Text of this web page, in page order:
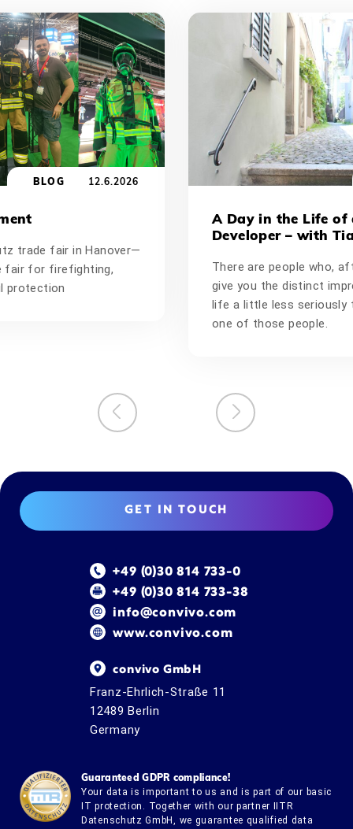
BLOG 12.6.2026
trade fair in Hanover—
fair for firefighting,
protection
A Day in the Life of
Developer – with
There are people who,
give you the distinct
life a little less seriously
one of those people.
GET IN TOUCH
+49 (0)30 814 733-0
+49 (0)30 814 733-38
info@convivo.com
www.convivo.com
convivo GmbH
Franz-Ehrlich-Straße 11
12489 Berlin
Germany
Guaranteed GDPR compliance!
Your data is important to us and is part of our basic
IT protection. Together with our partner IITR
Datenschutz GmbH, we guarantee qualified data